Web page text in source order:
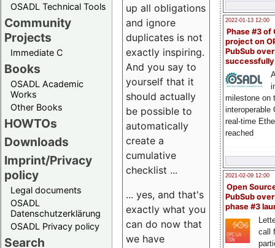
OSADL Technical Tools
Community
Projects
Immediate C
Books
OSADL Academic
Works
Other Books
HOWTOs
Downloads
Imprint/Privacy
policy
Legal documents
OSADL
Datenschutzerklärung
OSADL Privacy policy
Search
2022-01-13 12:00
Phase #3 of
project on
PubSub over
milestone on
interoperable
real-time
reached
2021-02-09 12:00
Open
PubSub
phase #3
call
up all obligations
and ignore
duplicates is not
exactly inspiring.
And you say to
yourself that it
should actually
be possible to
automatically
create a
cumulative
checklist ...
... yes, and that's
exactly what you
can do now that
we have